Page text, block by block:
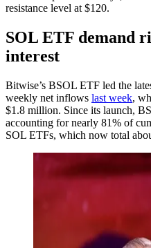
resistance level at $120.
SOL ETF demand
interest
Bitwise’s BSOL ETF led the
weekly net inflows last week,
$1.8 million. Since its launch,
accounting for nearly 81% of
SOL ETFs, which now total